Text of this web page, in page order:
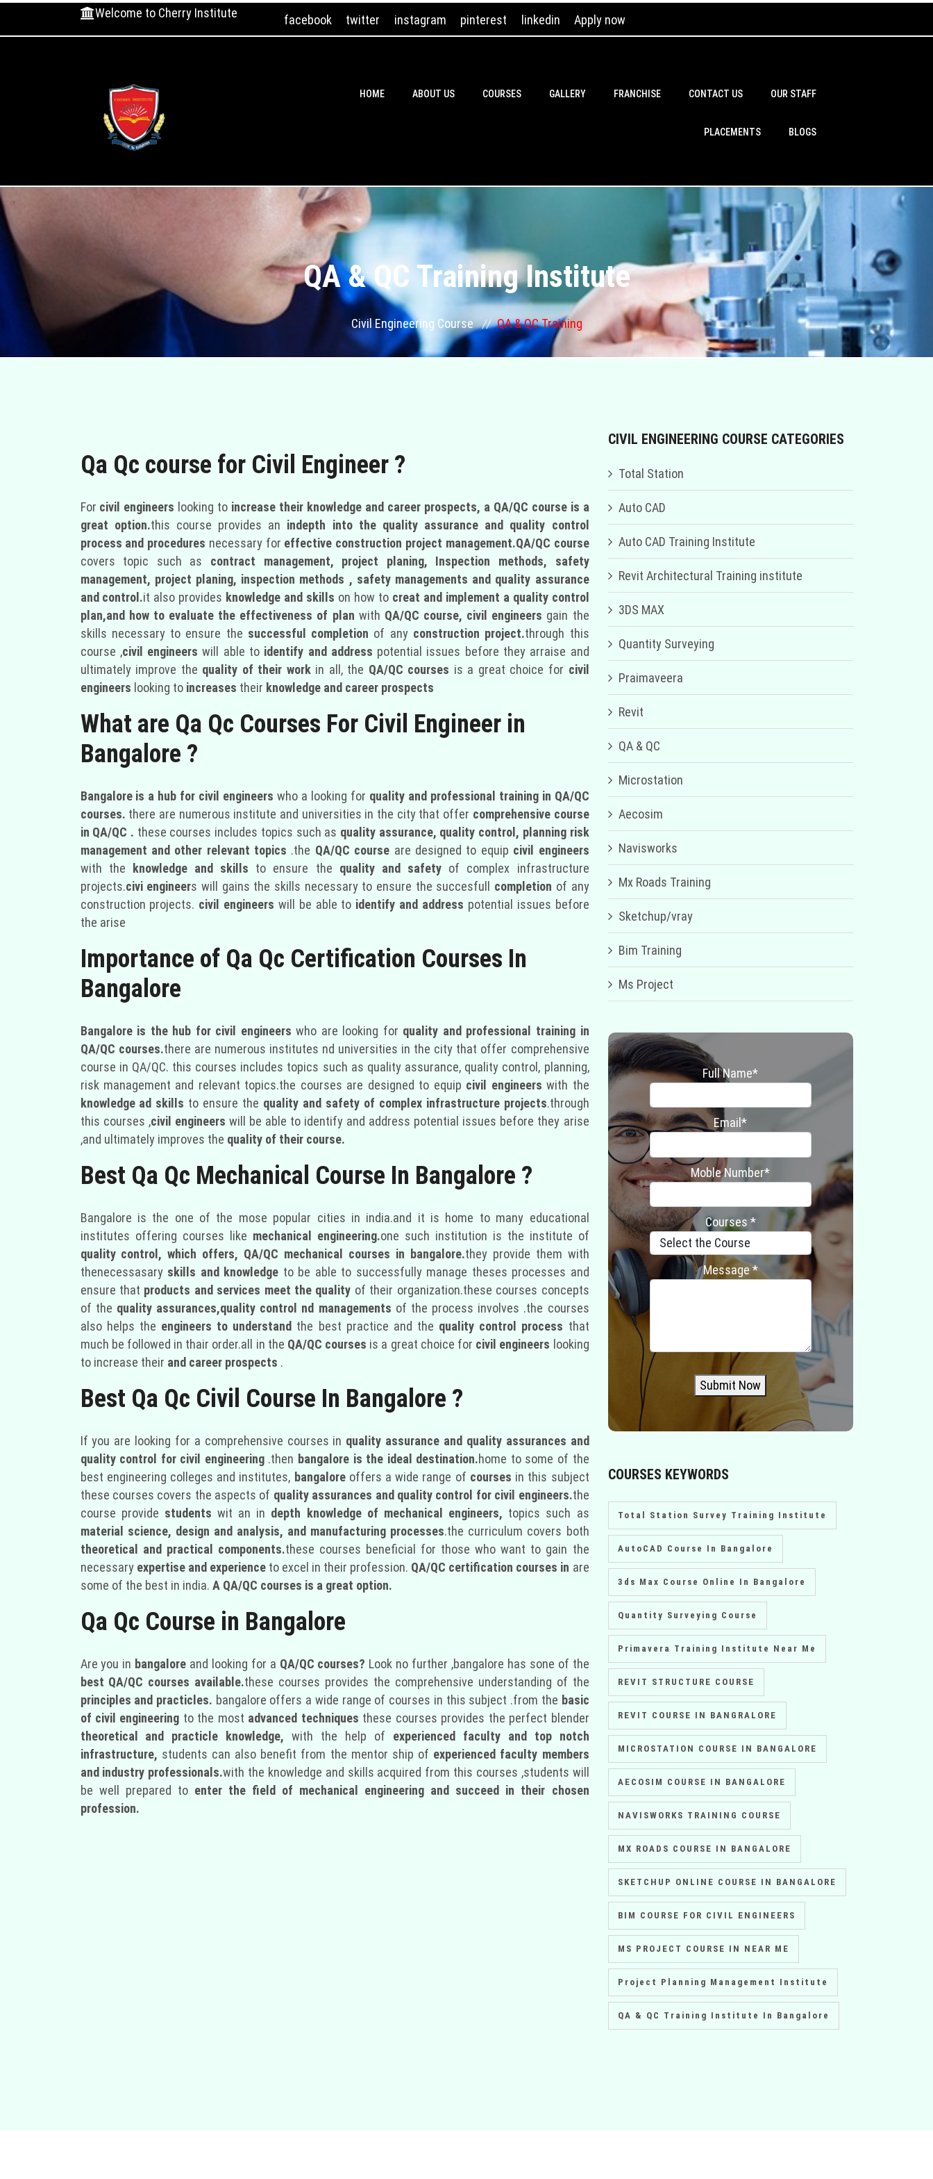
Welcome to Cherry Institute facebook twitter instagram pinterest linkedin Apply now
HOME ABOUT US COURSES GALLERY FRANCHISE CONTACT US OUR STAFF
PLACEMENTS BLOGS
QA & QC Training Institute
Civil Engineering Course QA & QC Training
Qa Qc course for Civil Engineer ?
For civil engineers looking to increase their knowledge and career prospects, a QA/QC course is a
great option.this course provides an indepth into the quality assurance and quality control
process and procedures necessary for effective construction project management.QA/QC course
covers topic such as contract management, project planing, Inspection methods, safety
management, project planing, inspection methods , safety managements and quality assurance
and control.it also provides knowledge and skills on how to creat and implement a quality control
plan,and how to evaluate the effectiveness of plan with QA/QC course, civil engineers gain the
skills necessary to ensure the successful completion of any construction project.through this
course ,civil engineers will able to identify and address potential issues before they arraise and
ultimately improve the quality of their workin all, the QA/QC courses is a great choice for civil
engineers looking to increases their knowledge and career prospects
What are Qa Qc Courses For Civil Engineer in
Bangalore ?
Bangalore is a hub for civil engineerswho a looking for quality and professional training in QA/QC
courses. there are numerous institute and universities in the city that offer comprehensive course
in QA/QC . these courses includes topics such as quality assurance, quality control, planning risk
management and other relevant topics .the QA/QC course are designed to equip civil engineers
with the knowledge and skills to ensure the quality and safety of complex infrastructure
projects.civi engineers will gains the skills necessary to ensure the succesfull completion of any
construction projects. civil engineers will be able to identify and address potential issues before
the arise
Importance of Qa Qc Certification Courses In
Bangalore
Bangalore is the hub for civil engineers who are looking for quality and professional training in
QA/QC courses.there are numerous institutes nd universities in the city that offer comprehensive
course in QA/QC. this courses includes topics such as quality assurance, quality control, planning,
risk management and relevant topics.the courses are designed to equip civil engineers with the
knowledge ad skills to ensure the quality and safety of complex infrastructure projects.through
this courses ,civil engineers will be able to identify and address potential issues before they arise
,and ultimately improves the quality of their course.
Best Qa Qc Mechanical Course In Bangalore ?
Bangalore is the one of the mose popular cities in india.and it is home to many educational
institutes offering courses like mechanical engineering.one such institution is the institute of
quality control, which offers, QA/QC mechanical courses in bangalore.they provide them with
thenecessasary skills and knowledge to be able to successfully manage theses processes and
ensure that products and services meet the quality of their organization.these courses concepts
of the quality assurances,quality control nd managements of the process involves .the courses
also helps the engineers to understand the best practice and the quality control process that
much be followed in thair order.all in the QA/QC courses is a great choice for civil engineers looking
to increase their and career prospects .
Best Qa Qc Civil Course In Bangalore ?
If you are looking for a comprehensive courses in quality assurance and quality assurances and
quality control for civil engineering .then bangalore is the ideal destination.home to some of the
best engineering colleges and institutes, bangaloreoffers a wide range of courses in this subject
these courses covers the aspects of quality assurances and quality control for civil engineers.the
course provide students wit an in depth knowledge of mechanical engineers, topics such as
material science, design and analysis, and manufacturing processes.the curriculum covers both
theoretical and practical components.these courses beneficial for those who want to gain the
necessary expertise and experienceto excel in their profession. QA/QC certification courses in are
some of the best in india. A QA/QC courses is a great option.
Qa Qc Course in Bangalore
Are you in bangalore and looking for a QA/QC courses? Look no further ,bangalore has sone of the
best QA/QC courses available.these courses provides the comprehensive understanding of the
principles and practicles. bangalore offers a wide range of courses in this subject .from the basic
of civil engineering to the most advanced techniques these courses provides the perfect blender
theoretical and practicle knowledge,with the help of experienced faculty and top notch
infrastructure, students can also benefit from the mentor ship of experienced faculty members
and industry professionals.with the knowledge and skills acquired from this courses ,students will
be well prepared to enter the field of mechanical engineering and succeed in their chosen
profession.
CIVIL ENGINEERING COURSE CATEGORIES
Total Station
Auto CAD
Auto CAD Training Institute
Revit Architectural Training institute
3DS MAX
Quantity Surveying
Praimaveera
Revit
QA & QC
Microstation
Aecosim
Navisworks
Mx Roads Training
Sketchup/vray
Bim Training
Ms Project
Full Name*
Email*
Moble Number*
Courses *
Message *
Submit Now
COURSES KEYWORDS
Total Station Survey Training Institute
AutoCAD Course In Bangalore
3ds Max Course Online In Bangalore
Quantity Surveying Course
Primavera Training Institute Near Me
REVIT STRUCTURE COURSE
REVIT COURSE IN BANGRALORE
MICROSTATION COURSE IN BANGALORE
AECOSIM COURSE IN BANGALORE
NAVISWORKS TRAINING COURSE
MX ROADS COURSE IN BANGALORE
SKETCHUP ONLINE COURSE IN BANGALORE
BIM COURSE FOR CIVIL ENGINEERS
MS PROJECT COURSE IN NEAR ME
Project Planning Management Institute
QA & QC Training Institute In Bangalore